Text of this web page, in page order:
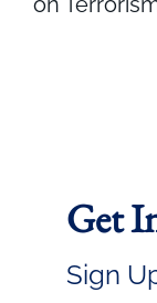
Get
Sign